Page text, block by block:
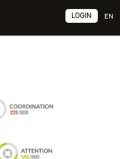
EN
LOGIN